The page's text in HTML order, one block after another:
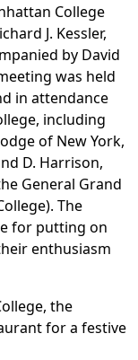
College
J. Kessler,
by David
was held
in attendance
including
of New York,
D. Harrison,
General Grand
The
for putting on
enthusiasm
the
for a festive